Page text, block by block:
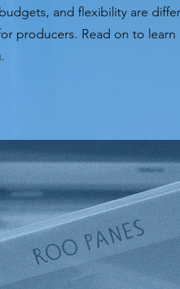
and flexibility are
producers. Read on to